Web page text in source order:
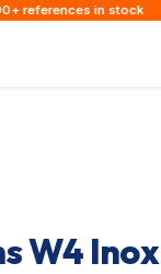
references in stock
W4 Inox